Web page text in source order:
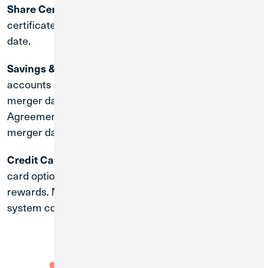
Share Certificates
certificate will remain in effect until the maturity
date.
Savings & Checking
accounts are subject to change at the time of the
merger date. You will receive a CU1 Membership
Agreement and Account Disclosures before the
merger date.
Credit Cards
card options with competitive rates and exciting
rewards. More information will be provided after the
system conversion date of April 30, 2027.